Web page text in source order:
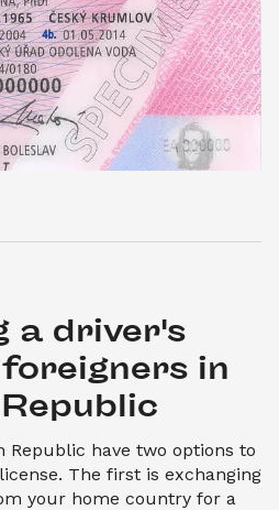
a driver's
in
Republic have two options to
The first is exchanging
your home country for a